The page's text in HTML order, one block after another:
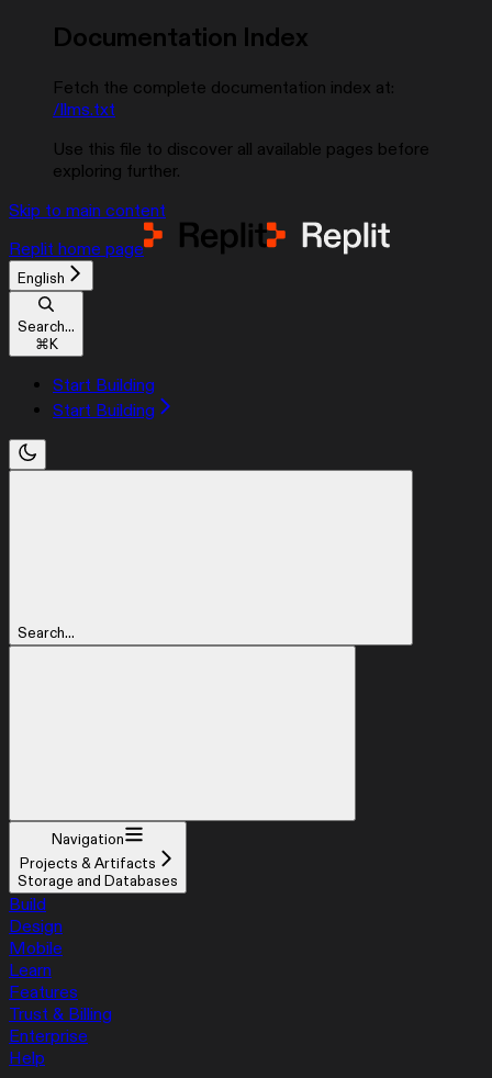
Documentation Index
Fetch the complete documentation index at:
/llms.txt
Use this file to discover all available pages before
exploring further.
Skip to main content
Replit home page
English
Search...
⌘K
Start Building
Start Building
Search...
Navigation
Projects & Artifacts
Storage and Databases
Build
Design
Mobile
Learn
Features
Trust & Billing
Enterprise
Help